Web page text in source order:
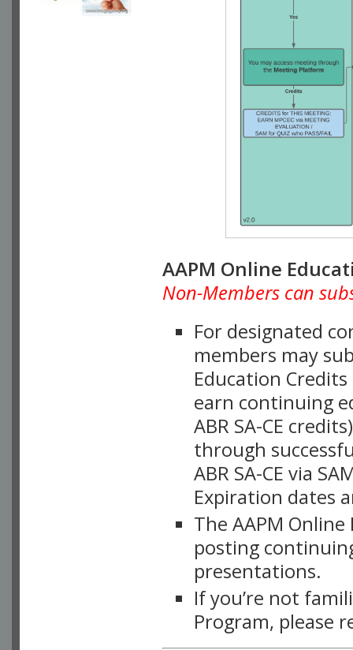
AAPM Online
Non-Members can
For designated
members may
Education
earn continuing
ABR SA-CE
through
ABR SA-CE via
Expiration dates
The AAPM
posting
presentations.
If you’re not
Program, please